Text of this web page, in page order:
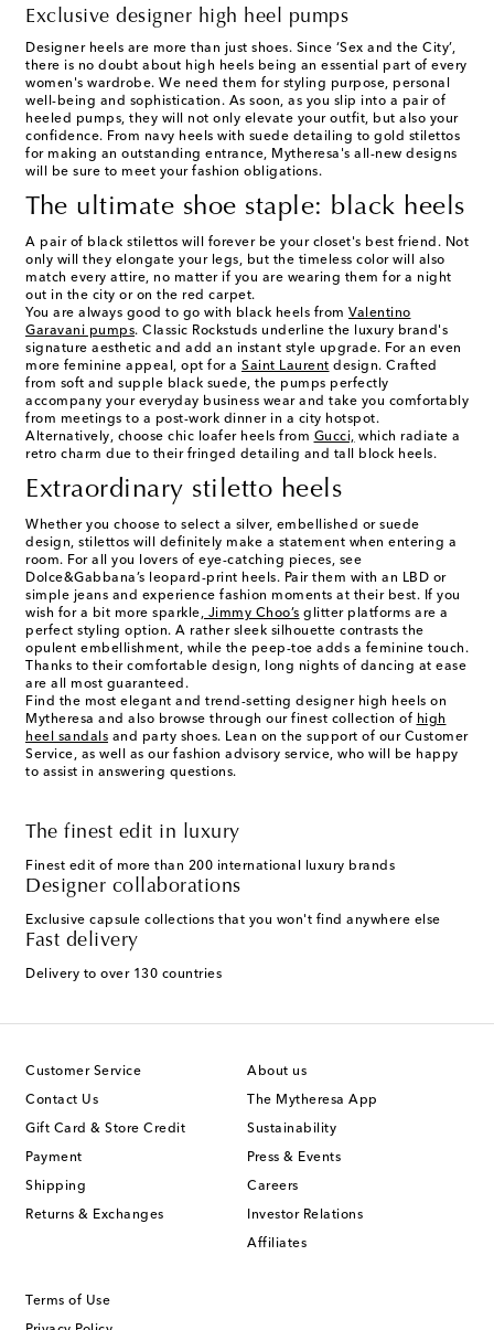
Exclusive designer high heel pumps
Designer heels are more than just shoes. Since ‘Sex and the City’,
there is no doubt about high heels being an essential part of every
women's wardrobe. We need them for styling purpose, personal
well-being and sophistication. As soon, as you slip into a pair of
heeled pumps, they will not only elevate your outfit, but also your
confidence. From navy heels with suede detailing to gold stilettos
for making an outstanding entrance, Mytheresa's all-new designs
will be sure to meet your fashion obligations.
The ultimate shoe staple: black heels
A pair of black stilettos will forever be your closet's best friend. Not
only will they elongate your legs, but the timeless color will also
match every attire, no matter if you are wearing them for a night
out in the city or on the red carpet.
You are always good to go with black heels from Valentino
Garavani pumps. Classic Rockstuds underline the luxury brand's
signature aesthetic and add an instant style upgrade. For an even
more feminine appeal, opt for a Saint Laurent design. Crafted
from soft and supple black suede, the pumps perfectly
accompany your everyday business wear and take you comfortably
from meetings to a post-work dinner in a city hotspot.
Alternatively, choose chic loafer heels from Gucci, which radiate a
retro charm due to their fringed detailing and tall block heels.
Extraordinary stiletto heels
Whether you choose to select a silver, embellished or suede
design, stilettos will definitely make a statement when entering a
room. For all you lovers of eye-catching pieces, see
Dolce&Gabbana’s leopard-print heels. Pair them with an LBD or
simple jeans and experience fashion moments at their best. If you
wish for a bit more sparkle, Jimmy Choo’s glitter platforms are a
perfect styling option. A rather sleek silhouette contrasts the
opulent embellishment, while the peep-toe adds a feminine touch.
Thanks to their comfortable design, long nights of dancing at ease
are all most guaranteed.
Find the most elegant and trend-setting designer high heels on
Mytheresa and also browse through our finest collection of high
heel sandals and party shoes. Lean on the support of our Customer
Service, as well as our fashion advisory service, who will be happy
to assist in answering questions.
The finest edit in luxury
Finest edit of more than 200 international luxury brands
Designer collaborations
Exclusive capsule collections that you won't find anywhere else
Fast delivery
Delivery to over 130 countries
Customer Service
Contact Us
Gift Card & Store Credit
Payment
Shipping
Returns & Exchanges
About us
The Mytheresa App
Sustainability
Press & Events
Careers
Investor Relations
Affiliates
Terms of Use